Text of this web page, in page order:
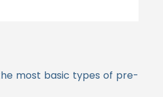
most basic types of pre-